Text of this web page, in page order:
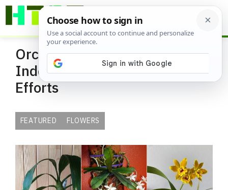
Skip
Orchid Varieties that Thrive
Indoors with Almost No
Efforts
FEATURED FLOWERS